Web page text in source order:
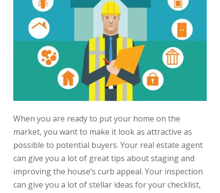
When you are ready to put your home on the
market, you want to make it look as attractive as
possible to potential buyers. Your real estate agent
can give you a lot of great tips about staging and
improving the house’s curb appeal. Your inspection
can give you a lot of stellar ideas for your checklist,